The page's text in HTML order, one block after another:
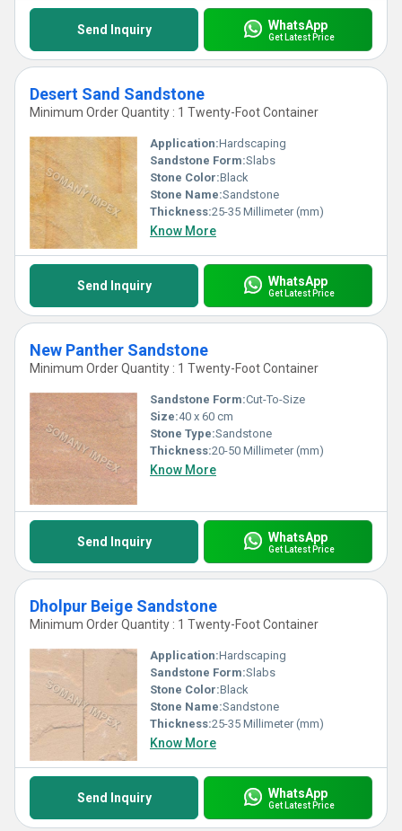
Send Inquiry WhatsApp
Get Latest Price
Desert Sand Sandstone
Minimum Order Quantity : 1 Twenty-Foot Container
Application:Hardscaping
Sandstone Form:Slabs
Stone Color:Black
Stone Name:Sandstone
Thickness:25-35 Millimeter (mm)
Know More
Send Inquiry WhatsApp
Get Latest Price
New Panther Sandstone
Minimum Order Quantity : 1 Twenty-Foot Container
Sandstone Form:Cut-To-Size
Size:40 x 60 cm
Stone Type:Sandstone
Thickness:20-50 Millimeter (mm)
Know More
Send Inquiry WhatsApp
Get Latest Price
Dholpur Beige Sandstone
Minimum Order Quantity : 1 Twenty-Foot Container
Application:Hardscaping
Sandstone Form:Slabs
Stone Color:Black
Stone Name:Sandstone
Thickness:25-35 Millimeter (mm)
Know More
Send Inquiry WhatsApp
Get Latest Price